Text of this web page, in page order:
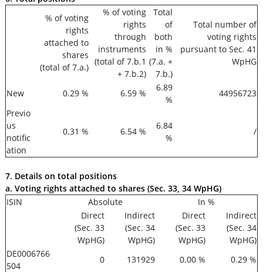
% of voting
rights
attached to
shares
(total of 7.a.)
% of voting
rights
through
instruments
(total of 7.b.1
+ 7.b.2)
Total
of
both
in %
(7.a. +
7.b.)
Total number of
voting rights
pursuant to Sec. 41
WpHG
New 0.29 % 6.59 %
6.89
%
44956723
Previo
us
notific
ation
0.31 % 6.54 %
6.84
%
/
7. Details on total positions
a. Voting rights attached to shares (Sec. 33, 34 WpHG)
ISIN
Absolute
In %
Direct
(Sec. 33
WpHG)
Indirect
(Sec. 34
WpHG)
Direct
(Sec. 33
WpHG)
Indirect
(Sec. 34
WpHG)
DE0006766
504
0 131929 0.00 %
0.29 %